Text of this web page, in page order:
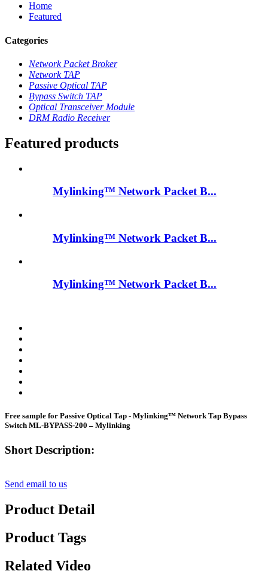
Home
Featured
Categories
Network Packet Broker
Network TAP
Passive Optical TAP
Bypass Switch TAP
Optical Transceiver Module
DRM Radio Receiver
Featured products
Mylinking™ Network Packet B...
Mylinking™ Network Packet B...
Mylinking™ Network Packet B...
Free sample for Passive Optical Tap - Mylinking™ Network Tap Bypass
Switch ML-BYPASS-200 – Mylinking
Short Description:
Send email to us
Product Detail
Product Tags
Related Video